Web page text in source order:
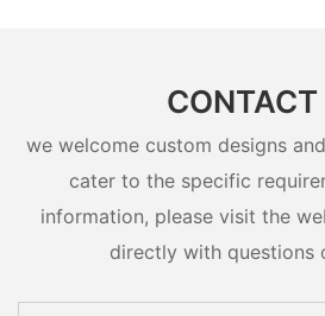
CONTACT
we welcome custom designs
cater to the specific
information, please visit the
directly with questions